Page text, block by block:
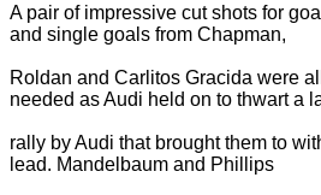
A pair of impressive cut shots for
and single goals from Chapman,
Roldan and Carlitos Gracida were
needed as Audi held on to thwart a
rally by Audi that brought them to
lead. Mandelbaum and Phillips